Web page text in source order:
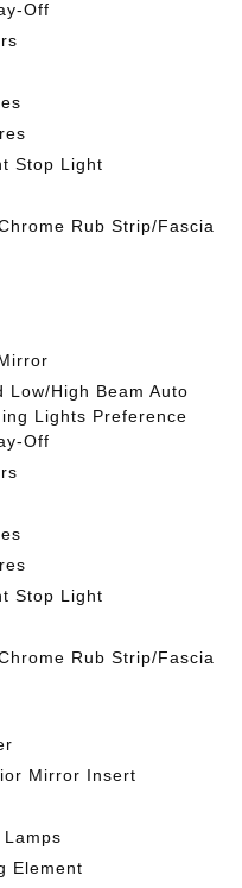
Off
Stop Light
Rub Strip/Fascia
Low/High Beam Auto
Lights Preference
Off
Stop Light
Rub Strip/Fascia
Mirror Insert
Element